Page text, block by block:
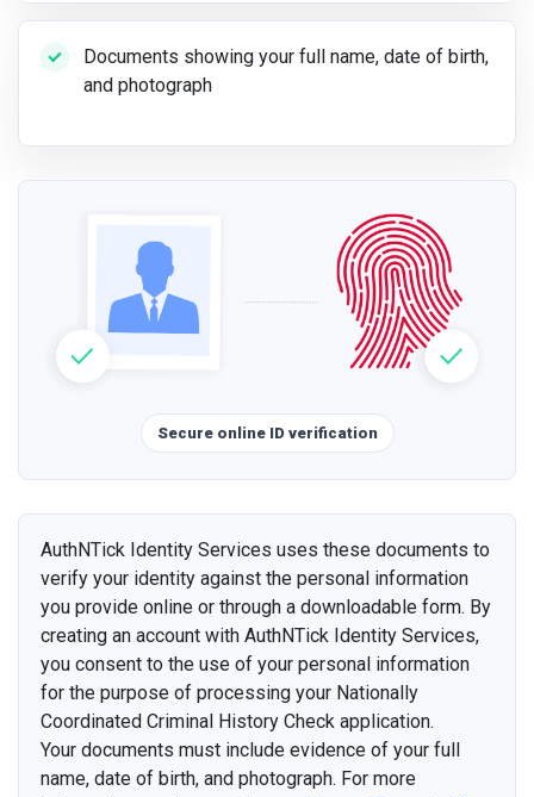
Documents showing your full name, date of birth,
and photograph
Secure online ID verification
AuthNTick Identity Services uses these documents to
verify your identity against the personal information
you provide online or through a downloadable form. By
creating an account with AuthNTick Identity Services,
you consent to the use of your personal information
for the purpose of processing your Nationally
Coordinated Criminal History Check application.
Your documents must include evidence of your full
name, date of birth, and photograph. For more